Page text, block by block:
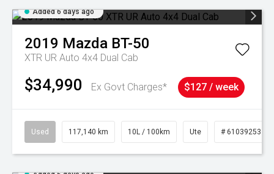
Added 6 days ago
2019 Mazda BT-50
XTR UR Auto 4x4 Dual Cab
$34,990 Ex Govt Charges* $127 / week
Used 117,140 km 10L / 100km Ute # 61039253